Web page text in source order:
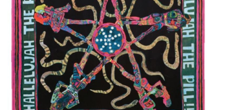
Subscribe
Calendar
Contact
Us